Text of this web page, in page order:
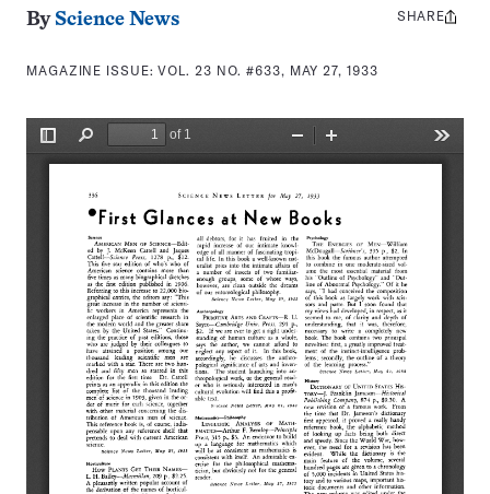
By Science News
MAGAZINE ISSUE:VOL. 23 NO. #633, MAY 27, 1933
Share
SHARE